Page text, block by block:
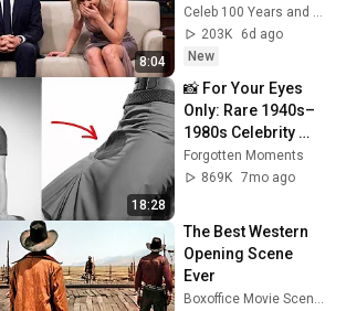
8:04
and It’s HILARIOUS!
Then and Legend
2026
Celeb 100 Years and TimeStory Line
203K
6d ago
New
18:28
📸 For Your Eyes
Only: Rare 1940s–
1980s Celebrity
Photos Hidden for
Decades |
Forgotten Moments
869K 7mo ago
The Best Western
Opening Scene
Ever